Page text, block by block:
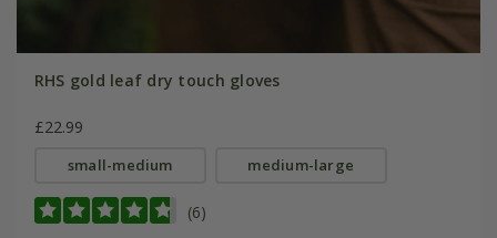
RHS gold leaf dry touch gloves
£22.99
small-medium medium-large
(6)